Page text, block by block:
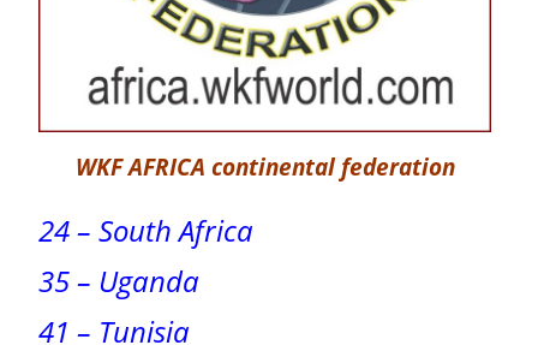
WKF AFRICA continental federation
24 – South Africa
35 – Uganda
41 – Tunisia